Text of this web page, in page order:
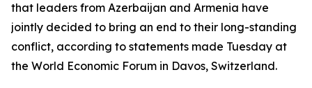
that leaders from Azerbaijan and Armenia have
jointly decided to bring an end to their long-standing
conflict, according to statements made Tuesday at
the World Economic Forum in Davos, Switzerland.